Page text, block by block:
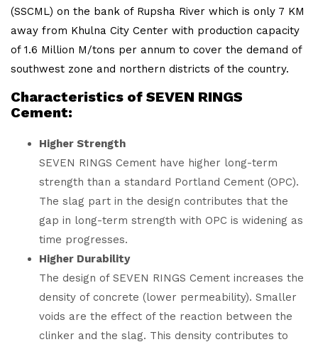
(SSCML) on the bank of Rupsha River which is only 7 KM
away from Khulna City Center with production capacity
of 1.6 Million M/tons per annum to cover the demand of
southwest zone and northern districts of the country.
Characteristics of SEVEN RINGS
Cement:
Higher Strength
SEVEN RINGS Cement have higher long-term
strength than a standard Portland Cement (OPC).
The slag part in the design contributes that the
gap in long-term strength with OPC is widening as
time progresses.
Higher Durability
The design of SEVEN RINGS Cement increases the
density of concrete (lower permeability). Smaller
voids are the effect of the reaction between the
clinker and the slag. This density contributes to